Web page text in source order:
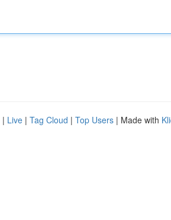
| Live | Tag Cloud | Top Users | Made with